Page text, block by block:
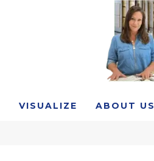
VISUALIZE ABOUT US